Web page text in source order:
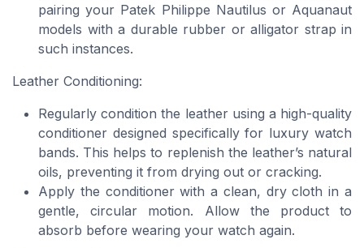
pairing your Patek Philippe Nautilus or Aquanaut
models with a durable rubber or alligator strap in
such instances.
Leather Conditioning:
Regularly condition the leather using a high-quality
conditioner designed specifically for luxury watch
bands. This helps to replenish the leather’s natural
oils, preventing it from drying out or cracking.
Apply the conditioner with a clean, dry cloth in a
gentle, circular motion. Allow the product to
absorb before wearing your watch again.